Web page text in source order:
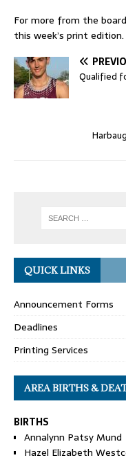
For more from the
this week’s print edition.
Qualified
QUICK LINKS
Announcement Forms
Deadlines
Printing Services
AREA BIRTHS &
BIRTHS
Annalynn Patsy Mund
Hazel Elizabeth